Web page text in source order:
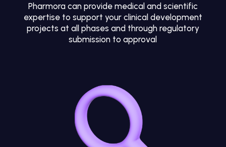
Pharmora can provide medical and scientific
expertise to support your clinical development
projects at all phases and through regulatory
submission to approval